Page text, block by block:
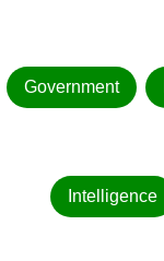
Government
Intelligence